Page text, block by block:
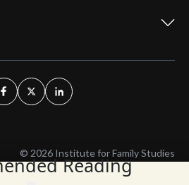
Reading
© 2026 Institute for Family Studies